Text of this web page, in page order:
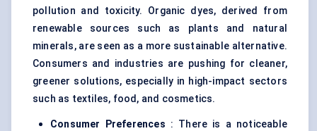
pollution and toxicity. Organic dyes, derived from
renewable sources such as plants and natural
minerals, are seen as a more sustainable alternative.
Consumers and industries are pushing for cleaner,
greener solutions, especially in high-impact sectors
such as textiles, food, and cosmetics.
Consumer Preferences : There is a noticeable